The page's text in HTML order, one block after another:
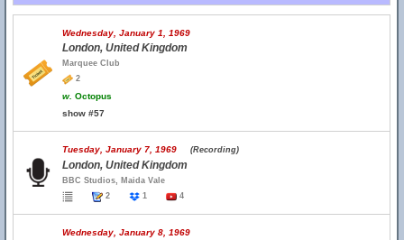
Wednesday, January 1, 1969
London, United Kingdom
Marquee Club
2
w. Octopus
show #57
Tuesday, January 7, 1969 (Recording)
London, United Kingdom
BBC Studios, Maida Vale
2
1 4
Wednesday, January 8, 1969